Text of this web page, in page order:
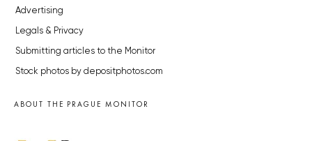
Advertising
Legals & Privacy
Submitting articles to the Monitor
Stock photos by depositphotos.com
ABOUT THE PRAGUE MONITOR